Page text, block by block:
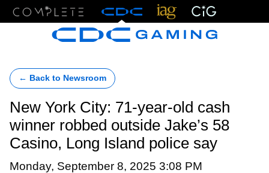
← Back to Newsroom
New York City: 71-year-old cash
winner robbed outside Jake’s 58
Casino, Long Island police say
Monday, September 8, 2025 3:08 PM